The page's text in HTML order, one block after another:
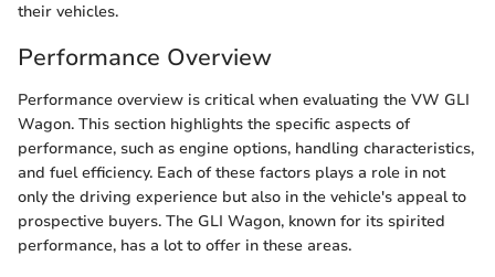
their vehicles.
Performance Overview
Performance overview is critical when evaluating the VW GLI
Wagon. This section highlights the specific aspects of
performance, such as engine options, handling characteristics,
and fuel efficiency. Each of these factors plays a role in not
only the driving experience but also in the vehicle's appeal to
prospective buyers. The GLI Wagon, known for its spirited
performance, has a lot to offer in these areas.